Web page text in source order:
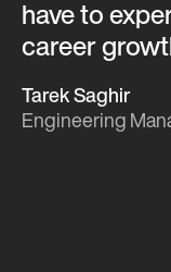
have to
career
Tarek Saghir
Engineering